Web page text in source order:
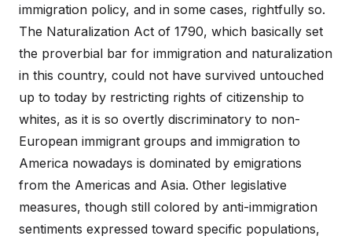
immigration policy, and in some cases, rightfully so.
The Naturalization Act of 1790, which basically set
the proverbial bar for immigration and naturalization
in this country, could not have survived untouched
up to today by restricting rights of citizenship to
whites, as it is so overtly discriminatory to non-
European immigrant groups and immigration to
America nowadays is dominated by emigrations
from the Americas and Asia. Other legislative
measures, though still colored by anti-immigration
sentiments expressed toward specific populations,